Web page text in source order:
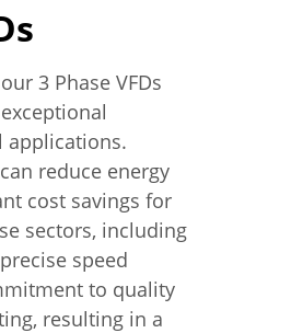
3 Phase VFDs
applications.
reduce energy
cost savings for
sectors, including
speed
to quality
resulting in a